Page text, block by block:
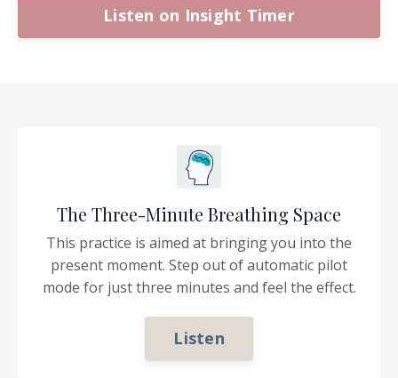
Listen on Insight Timer
The Three-Minute Breathing Space
This practice is aimed at bringing you into the
present moment. Step out of automatic pilot
mode for just three minutes and feel the effect.
Listen